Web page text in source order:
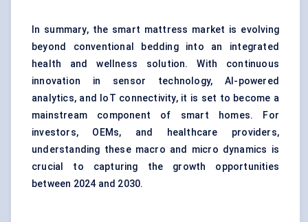
In summary, the smart mattress market is evolving
beyond conventional bedding into an integrated
health and wellness solution. With continuous
innovation in sensor technology, AI-powered
analytics, and IoT connectivity, it is set to become a
mainstream component of smart homes. For
investors, OEMs, and healthcare providers,
understanding these macro and micro dynamics is
crucial to capturing the growth opportunities
between 2024 and 2030.